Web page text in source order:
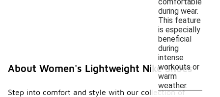
during wear.
This feature
is especially
beneficial
during
intense
workouts or
warm
weather.
About Women's Lightweight Nike Shoes
Step into comfort and style with our collection of